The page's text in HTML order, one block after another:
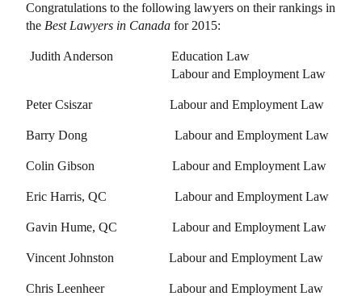
Congratulations to the following lawyers on their rankings in
the Best Lawyers in Canada for 2015:
Judith Anderson Education Law
Labour and Employment Law
Peter CsiszarLabour and Employment Law
Barry Dong Labour and Employment Law
Colin Gibson Labour and Employment Law
Eric Harris, QC Labour and Employment Law
Gavin Hume, QC Labour and Employment Law
Vincent Johnston Labour and Employment Law
Chris LeenheerLabour and Employment Law